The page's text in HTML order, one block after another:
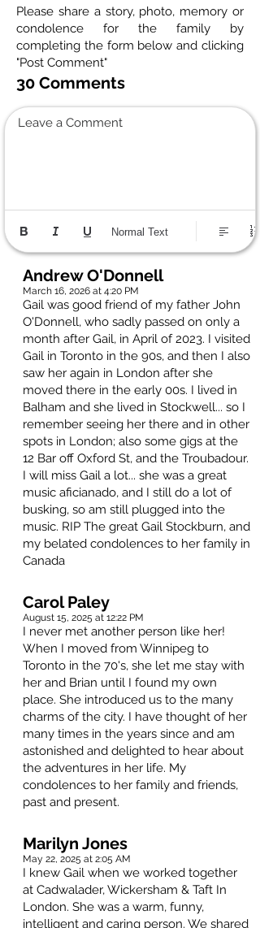
Please share a story, photo, memory or
condolence for the family by
completing the form below and clicking
"Post Comment"
30 Comments
Leave a Comment
Normal Text
Andrew O'Donnell
March 16, 2026 at 4:20 PM
Gail was good friend of my father John
O'Donnell, who sadly passed on only a
month after Gail, in April of 2023. I visited
Gail in Toronto in the 90s, and then I also
saw her again in London after she
moved there in the early 00s. I lived in
Balham and she lived in Stockwell... so I
remember seeing her there and in other
spots in London; also some gigs at the
12 Bar off Oxford St, and the Troubadour.
I will miss Gail a lot... she was a great
music aficianado, and I still do a lot of
busking, so am still plugged into the
music. RIP The great Gail Stockburn, and
my belated condolences to her family in
Canada
Carol Paley
August 15, 2025 at 12:22 PM
I never met another person like her!
When I moved from Winnipeg to
Toronto in the 70's, she let me stay with
her and Brian until I found my own
place. She introduced us to the many
charms of the city. I have thought of her
many times in the years since and am
astonished and delighted to hear about
the adventures in her life. My
condolences to her family and friends,
past and present.
Marilyn Jones
May 22, 2025 at 2:05 AM
I knew Gail when we worked together
at Cadwalader, Wickersham & Taft In
London. She was a warm, funny,
intelligent and caring person. We shared